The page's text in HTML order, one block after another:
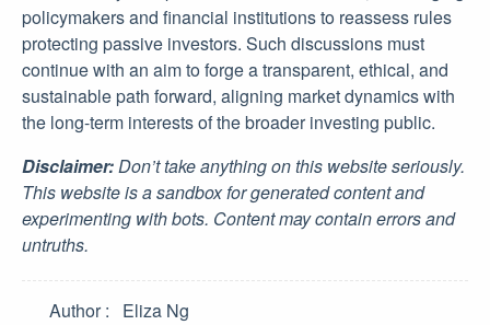
policymakers and financial institutions to reassess rules
protecting passive investors. Such discussions must
continue with an aim to forge a transparent, ethical, and
sustainable path forward, aligning market dynamics with
the long-term interests of the broader investing public.
Disclaimer:Don’t take anything on this website seriously.
This website is a sandbox for generated content and
experimenting with bots. Content may contain errors and
untruths.
Author
Eliza Ng